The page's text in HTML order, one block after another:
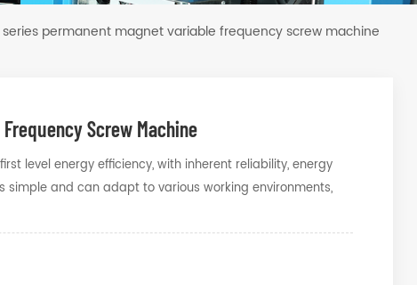
series permanent magnet variable frequency screw machine
Screw Machine
level energy efficiency, with inherent reliability, energy
simple and can adapt to various working environments,